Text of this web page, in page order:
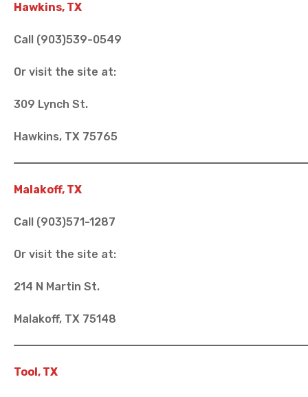
Hawkins, TX
Call (903)539-0549
Or visit the site at:
309 Lynch St.
Hawkins, TX 75765
Malakoff, TX
Call (903)571-1287
Or visit the site at:
214 N Martin St.
Malakoff, TX 75148
Tool, TX